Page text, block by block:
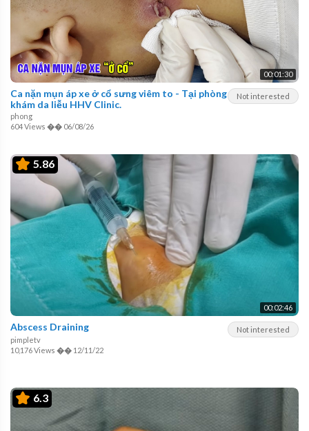
00:01:30
Not interested
Ca nặn mụn áp xe ở cổ sưng viêm to - Tại phòng
khám da liễu HHV Clinic.
phong
604 Views �� 06/08/26
5.86
00:02:46
Not interested
Abscess Draining
pimpletv
10,176 Views �� 12/11/22
6.3